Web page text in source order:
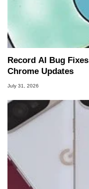
Record AI Bug
Chrome Updates
July 31, 2026